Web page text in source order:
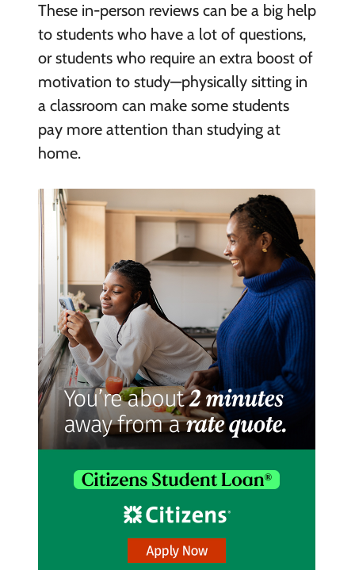
These in-person reviews can be a big help
to students who have a lot of questions,
or students who require an extra boost of
motivation to study—physically sitting in
a classroom can make some students
pay more attention than studying at
home.